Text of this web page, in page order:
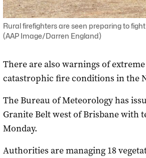
Rural firefighters are seen preparing to
(AAP Image/Darren England)
There are also warnings of
catastrophic fire conditions in the
The Bureau of Meteorology has
Granite Belt west of Brisbane with
Monday.
Authorities are managing 18